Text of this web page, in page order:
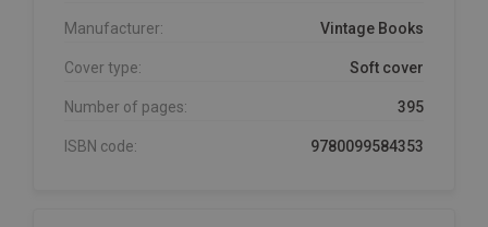
Manufacturer: Vintage Books
Cover type: Soft cover
Number of pages: 395
ISBN code: 9780099584353